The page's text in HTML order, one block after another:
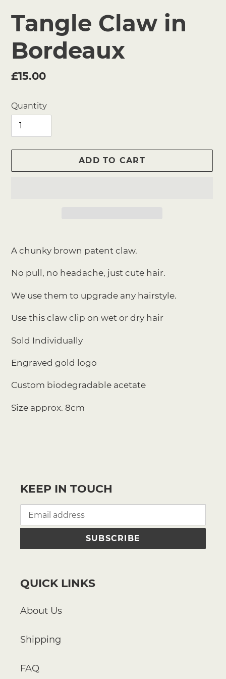
Tangle Claw in
Bordeaux
Regular
£15.00
Quantity
ADD TO CART
product
your
A chunky brown patent claw.
No pull, no headache, just cute hair.
We use them to upgrade any hairstyle.
Use this claw clip on wet or dry hair
Sold Individually
Engraved gold logo
Custom biodegradable acetate
Size approx. 8cm
KEEP IN TOUCH
SUBSCRIBE
QUICK LINKS
About Us
Shipping
FAQ